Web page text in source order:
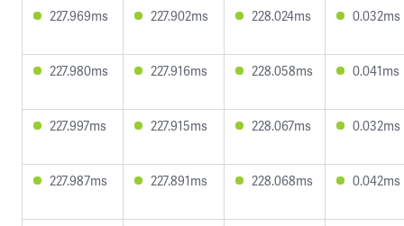
227.969ms 227.902ms 228.024ms 0.032ms
227.980ms 227.916ms 228.058ms 0.041ms
227.997ms 227.915ms 228.067ms 0.032ms
227.987ms 227.891ms 228.068ms 0.042ms